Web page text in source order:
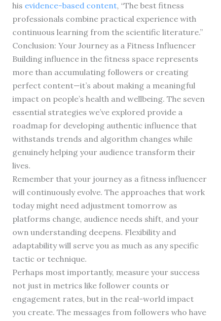
his evidence-based content, “The best fitness
professionals combine practical experience with
continuous learning from the scientific literature.”
Conclusion: Your Journey as a Fitness Influencer
Building influence in the fitness space represents
more than accumulating followers or creating
perfect content—it’s about making a meaningful
impact on people’s health and wellbeing. The seven
essential strategies we’ve explored provide a
roadmap for developing authentic influence that
withstands trends and algorithm changes while
genuinely helping your audience transform their
lives.
Remember that your journey as a fitness influencer
will continuously evolve. The approaches that work
today might need adjustment tomorrow as
platforms change, audience needs shift, and your
own understanding deepens. Flexibility and
adaptability will serve you as much as any specific
tactic or technique.
Perhaps most importantly, measure your success
not just in metrics like follower counts or
engagement rates, but in the real-world impact
you create. The messages from followers who have